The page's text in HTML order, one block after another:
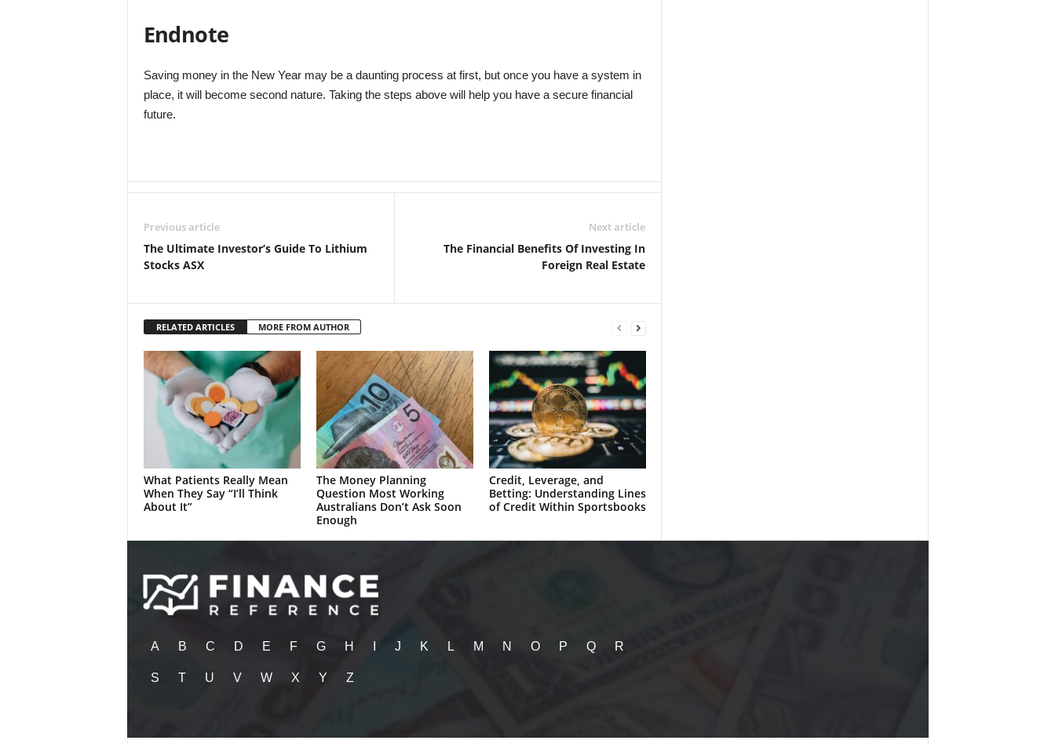
Endnote
Saving money in the New Year may be a daunting process at first, but once you have a system in
place, it will become second nature. Taking the steps above will help you have a secure financial
future.
Previous article
The Ultimate Investor’s Guide To Lithium
Stocks ASX
Next article
The Financial Benefits Of Investing In
Foreign Real Estate
RELATED ARTICLES MORE FROM AUTHOR
What Patients Really Mean
When They Say “I’ll Think
About It”
The Money Planning
Question Most Working
Australians Don’t Ask Soon
Enough
Credit, Leverage, and
Betting: Understanding Lines
of Credit Within Sportsbooks
A B C D E F G H J K L M N O P Q R
S T U V W X Y Z